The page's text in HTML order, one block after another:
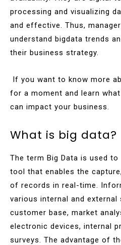
processing and visualizing
and effective. Thus,
understand bigdata trends
their business strategy.
If you want to know more
for a moment and learn
can impact your business.
What is big data?
The term Big Data is used
tool that enables the
of records in real-time.
various internal and external
customer base, market
electronic devices, internal
surveys. The advantage of